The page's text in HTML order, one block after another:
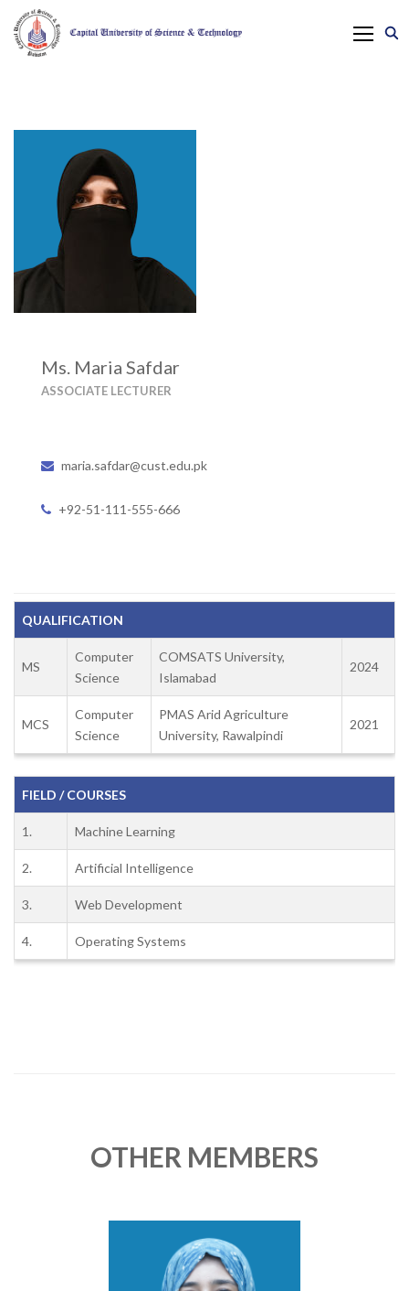
Ms. Maria Safdar
ASSOCIATE LECTURER
maria.safdar@cust.edu.pk
+92-51-111-555-666
QUALIFICATION
MS
Computer
Science
COMSATS University,
Islamabad
2024
MCS
Computer
Science
PMAS Arid Agriculture
University, Rawalpindi
2021
FIELD / COURSES
1. Machine Learning
2. Artificial Intelligence
3. Web Development
4. Operating Systems
OTHER MEMBERS